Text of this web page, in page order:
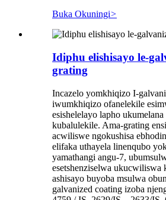
Buka Okuningi>
Idiphu elishisayo le-
grating
Incazelo yomkhiqizo I-
iwumkhiqizo ofanelekile
esishelelayo lapho
kubalulekile. Ama-grating
acwiliswe ngokushisa
elifaka uthayela linenqubo
yamathangi angu-7,
esetshenziselwa ukucwiliswa
ashisayo buyoba msulwa
galvanized coating izoba